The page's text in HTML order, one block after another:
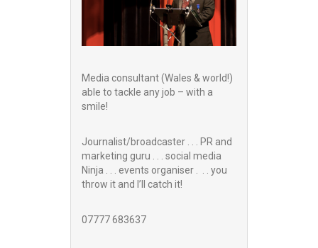
Media consultant (Wales & world!)
able to tackle any job – with a
smile!
Journalist/broadcaster . . . PR and
marketing guru . . . social media
Ninja . . . events organiser . . . you
throw it and I’ll catch it!
07777 683637